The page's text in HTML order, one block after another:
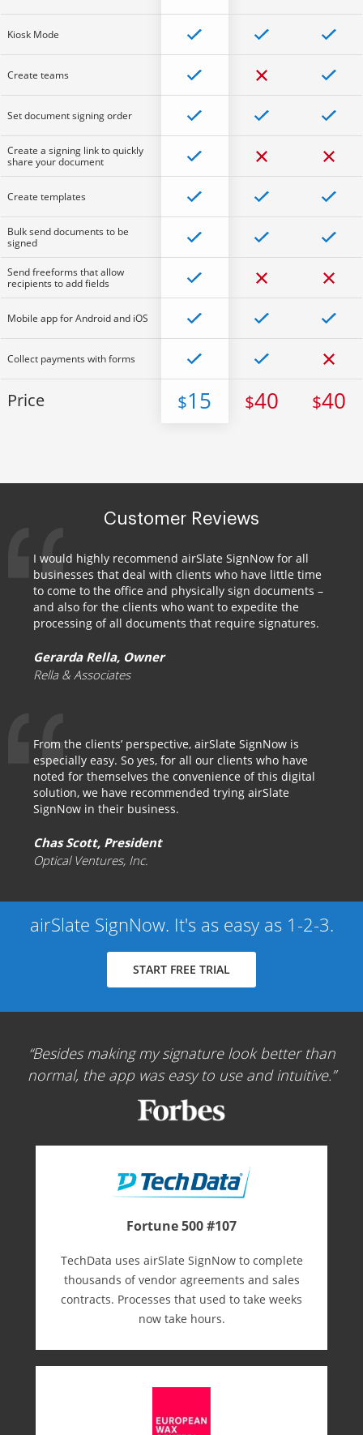
Kiosk Mode
Create teams
Set document signing order
Create a signing link to quickly
share your document
Create templates
Bulk send documents to be
signed
Send freeforms that allow
recipients to add fields
Mobile app for Android and iOS
Collect payments with forms
Price $15 $40 $40
Customer Reviews
I would highly recommend airSlate SignNow for all
businesses that deal with clients who have little time
to come to the office and physically sign documents –
and also for the clients who want to expedite the
processing of all documents that require signatures.
Gerarda Rella, Owner
Rella & Associates
From the clients’ perspective, airSlate SignNow is
especially easy. So yes, for all our clients who have
noted for themselves the convenience of this digital
solution, we have recommended trying airSlate
SignNow in their business.
Chas Scott, President
Optical Ventures, Inc.
airSlate SignNow. It's as easy as 1-2-3.
START FREE TRIAL
Besides making my signature look better than
normal, the app was easy to use and intuitive.
Fortune 500 #107
TechData uses airSlate SignNow to complete
thousands of vendor agreements and sales
contracts. Processes that used to take weeks
now take hours.